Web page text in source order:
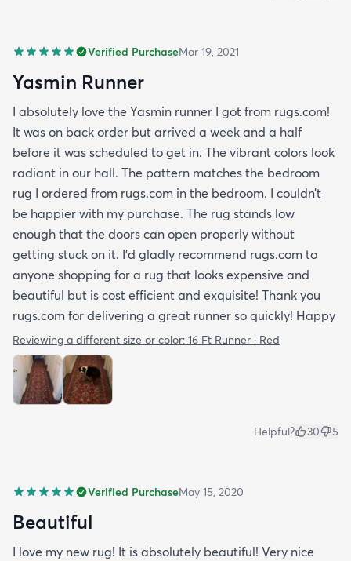
Verified PurchaseMar 19, 2021
Yasmin Runner
I absolutely love the Yasmin runner I got from rugs.com!
It was on back order but arrived a week and a half
before it was scheduled to get in. The vibrant colors look
radiant in our hall. The pattern matches the bedroom
rug I ordered from rugs.com in the bedroom. I couldn’t
be happier with my purchase. The rug stands low
enough that the doors can open properly without
getting stuck on it. I’d gladly recommend rugs.com to
anyone shopping for a rug that looks expensive and
beautiful but is cost efficient and exquisite! Thank you
rugs.com for delivering a great runner so quickly! Happy
Reviewing a different size or color: 16 Ft Runner · Red
Helpful? 30 5
Verified PurchaseMay 15, 2020
Beautiful
I love my new rug! It is absolutely beautiful! Very nice